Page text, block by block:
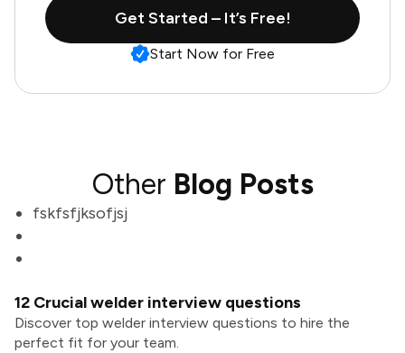
Get Started – It’s Free!
Start Now for Free
Other Blog Posts
fskfsfjksofjsj
12 Crucial welder interview questions
Discover top welder interview questions to hire the
perfect fit for your team.